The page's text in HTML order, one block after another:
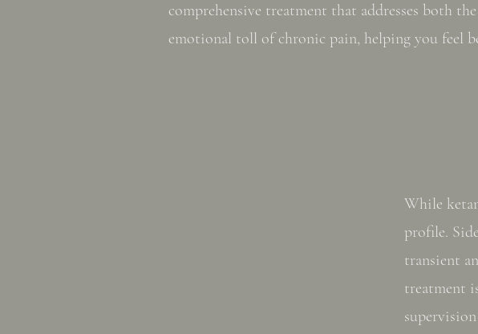
comprehensive treatment that addresses both
emotional toll of chronic pain, helping you feel
While
profile.
transient
treatment